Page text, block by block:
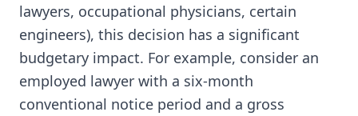
lawyers, occupational physicians, certain
engineers), this decision has a significant
budgetary impact. For example, consider an
employed lawyer with a six-month
conventional notice period and a gross